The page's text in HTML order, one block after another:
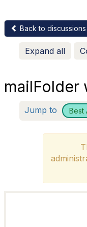
Back to discussions
Expand all
mailFolder
Jump to Best